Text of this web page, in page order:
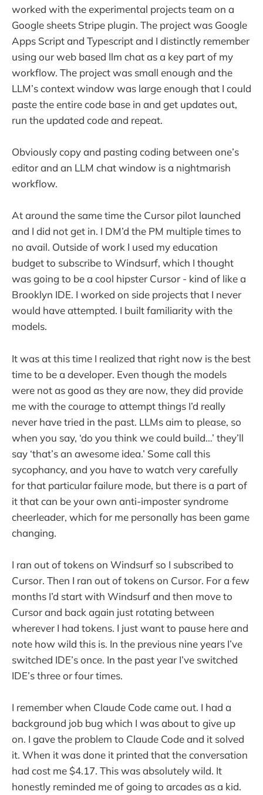
worked with the experimental projects team on a
Google sheets Stripe plugin. The project was Google
Apps Script and Typescript and I distinctly remember
using our web based llm chat as a key part of my
workflow. The project was small enough and the
LLM’s context window was large enough that I could
paste the entire code base in and get updates out,
run the updated code and repeat.
Obviously copy and pasting coding between one’s
editor and an LLM chat window is a nightmarish
workflow.
At around the same time the Cursor pilot launched
and I did not get in. I DM’d the PM multiple times to
no avail. Outside of work I used my education
budget to subscribe to Windsurf, which I thought
was going to be a cool hipster Cursor - kind of like a
Brooklyn IDE. I worked on side projects that I never
would have attempted. I built familiarity with the
models.
It was at this time I realized that right now is the best
time to be a developer. Even though the models
were not as good as they are now, they did provide
me with the courage to attempt things I’d really
never have tried in the past. LLMs aim to please, so
when you say, ‘do you think we could build…’ they’ll
say ‘that’s an awesome idea.’ Some call this
sycophancy, and you have to watch very carefully
for that particular failure mode, but there is a part of
it that can be your own anti-imposter syndrome
cheerleader, which for me personally has been game
changing.
I ran out of tokens on Windsurf so I subscribed to
Cursor. Then I ran out of tokens on Cursor. For a few
months I’d start with Windsurf and then move to
Cursor and back again just rotating between
wherever I had tokens. I just want to pause here and
note how wild this is. In the previous nine years I’ve
switched IDE’s once. In the past year I’ve switched
IDE’s three or four times.
I remember when Claude Code came out. I had a
background job bug which I was about to give up
on. I gave the problem to Claude Code and it solved
it. When it was done it printed that the conversation
had cost me $4.17. This was absolutely wild. It
honestly reminded me of going to arcades as a kid.